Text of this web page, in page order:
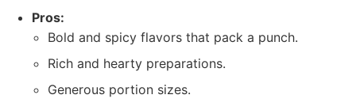
Pros:
Bold and spicy flavors that pack a punch.
Rich and hearty preparations.
Generous portion sizes.